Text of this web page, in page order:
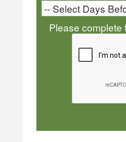
Please complete